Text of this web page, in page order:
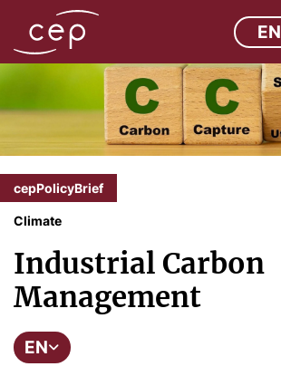
EN
cepPolicyBrief
Climate
Industrial Carbon
Management
EN